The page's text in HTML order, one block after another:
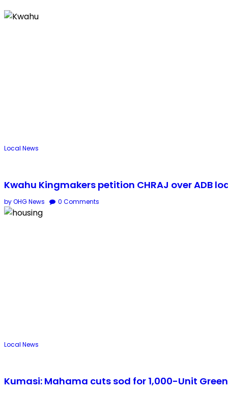
Local News
Kwahu Kingmakers petition CHRAJ over ADB
by OHG News 0 Comments
Local News
Kumasi: Mahama cuts sod for 1,000-Unit